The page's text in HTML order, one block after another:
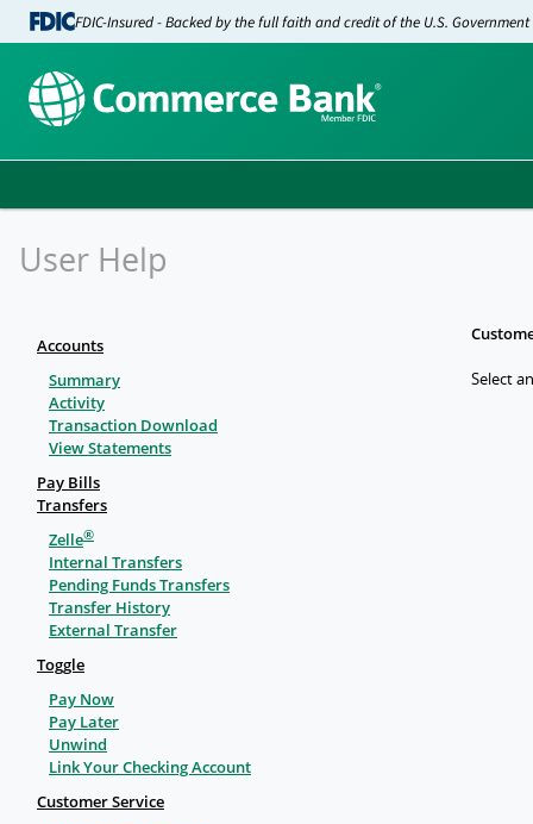
FDIC-Insured - Backed by the full faith and credit of the U.S. Government
User Help
Accounts
Summary
Activity
Transaction Download
View Statements
Pay Bills
Transfers
Zelle®
Internal Transfers
Pending Funds Transfers
Transfer History
External Transfer
Toggle
Pay Now
Pay Later
Unwind
Link Your Checking Account
Customer Service
Select